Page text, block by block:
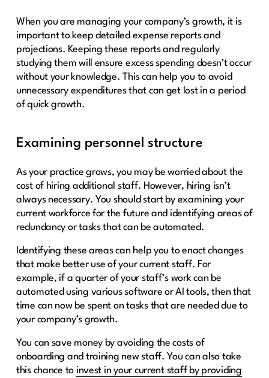
When you are managing your company’s growth, it is
important to keep detailed expense reports and
projections. Keeping these reports and regularly
studying them will ensure excess spending doesn’t occur
without your knowledge. This can help you to avoid
unnecessary expenditures that can get lost in a period
of quick growth.
Examining personnel structure
As your practice grows, you may be worried about the
cost of hiring additional staff. However, hiring isn’t
always necessary. You should start by examining your
current workforce for the future and identifying areas of
redundancy or tasks that can be automated.
Identifying these areas can help you to enact changes
that make better use of your current staff. For
example, if a quarter of your staff’s work can be
automated using various software or AI tools, then that
time can now be spent on tasks that are needed due to
your company’s growth.
You can save money by avoiding the costs of
onboarding and training new staff. You can also take
this chance to invest in your current staff by providing